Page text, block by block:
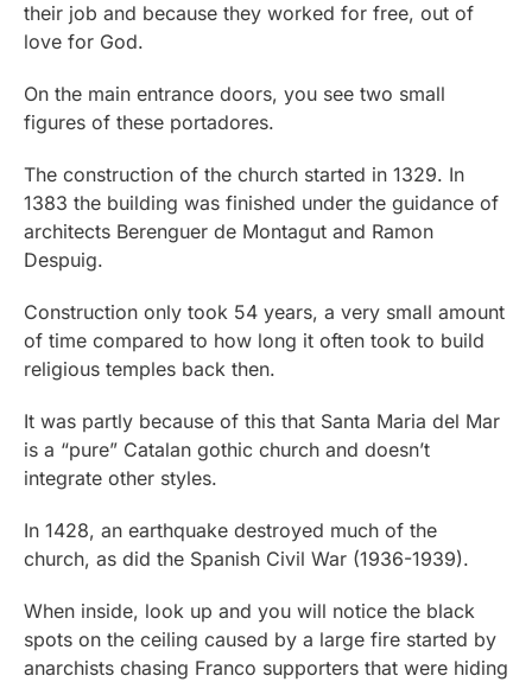
their job and because they worked for free, out of
love for God.
On the main entrance doors, you see two small
figures of these portadores.
The construction of the church started in 1329. In
1383 the building was finished under the guidance of
architects Berenguer de Montagut and Ramon
Despuig.
Construction only took 54 years, a very small amount
of time compared to how long it often took to build
religious temples back then.
It was partly because of this that Santa Maria del Mar
is a “pure” Catalan gothic church and doesn’t
integrate other styles.
In 1428, an earthquake destroyed much of the
church, as did the Spanish Civil War (1936-1939).
When inside, look up and you will notice the black
spots on the ceiling caused by a large fire started by
anarchists chasing Franco supporters that were hiding